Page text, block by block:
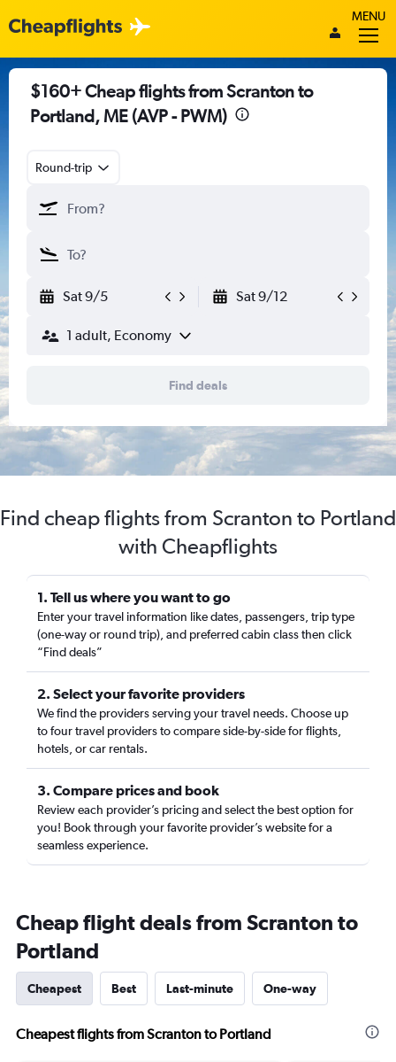
MENU
$160+ Cheap flights from Scranton to
Portland, ME (AVP - PWM)
Round-trip
Sat 9/5 Sat 9/12
1 adult, Economy
Find deals
Find cheap flights from Scranton to Portland
with Cheapflights
1. Tell us where you want to go
Enter your travel information like dates, passengers, trip type
(one-way or round trip), and preferred cabin class then click
“Find deals”
2. Select your favorite providers
We find the providers serving your travel needs. Choose up
to four travel providers to compare side-by-side for flights,
hotels, or car rentals.
3. Compare prices and book
Review each provider’s pricing and select the best option for
you! Book through your favorite provider’s website for a
seamless experience.
Cheap flight deals from Scranton to
Portland
Cheapest Best Last-minute One-way
Cheapest flights from Scranton to Portland